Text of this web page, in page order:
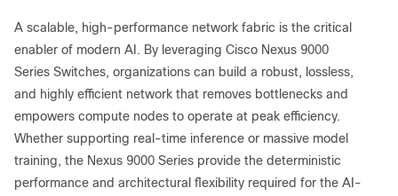
A scalable, high-performance network fabric is the critical
enabler of modern AI. By leveraging Cisco Nexus 9000
Series Switches, organizations can build a robust, lossless,
and highly efficient network that removes bottlenecks and
empowers compute nodes to operate at peak efficiency.
Whether supporting real-time inference or massive model
training, the Nexus 9000 Series provide the deterministic
performance and architectural flexibility required for the AI-